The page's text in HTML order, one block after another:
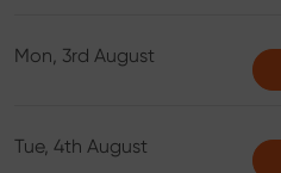
Mon, 3rd August
Tue, 4th August